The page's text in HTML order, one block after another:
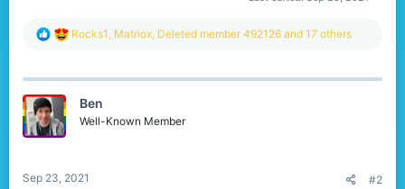
R
c
Rocks1 , Matriox, Deleted member 492126 and 17 others
Ben
Well-Known Member
Sep 23, 2021 #2